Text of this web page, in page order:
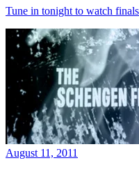
Tune in tonight to watch
August 11, 2011